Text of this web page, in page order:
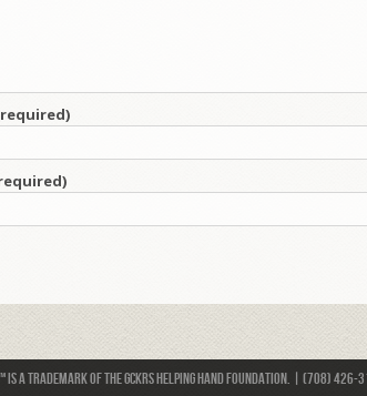
is a trademark of the GCKRS Helping Hand Foundation. | (708)